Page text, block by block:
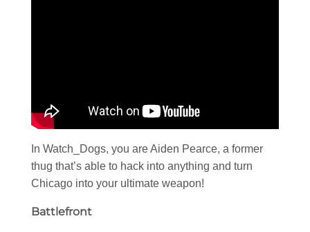
In Watch_Dogs, you are Aiden Pearce, a former
thug that’s able to hack into anything and turn
Chicago into your ultimate weapon!
Battlefront